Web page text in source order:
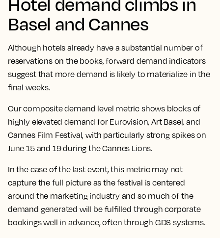
Basel and Cannes
Although hotels already have a substantial number of
reservations on the books, forward demand indicators
suggest that more demand is likely to materialize in the
final weeks.
Our composite demand level metric shows blocks of
highly elevated demand for Eurovision, Art Basel, and
Cannes Film Festival, with particularly strong spikes on
June 15 and 19 during the Cannes Lions.
In the case of the last event, this metric may not
capture the full picture as the festival is centered
around the marketing industry and so much of the
demand generated will be fulfilled through corporate
bookings well in advance, often through GDS systems.